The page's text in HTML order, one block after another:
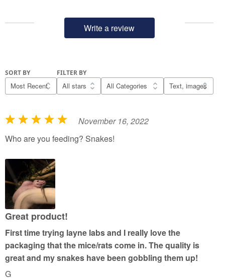
Write a review
SORT BY FILTER BY
R
a
e
u
o
f
5
November 16, 2022
Who are you feeding? Snakes!
Great product!
First time trying layne labs and I really love the
packaging that the mice/rats come in. The quality is
great and my snakes have been gobbling them up!
G